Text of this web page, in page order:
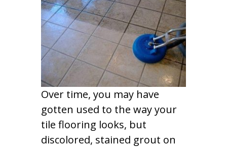
Over time, you may have
gotten used to the way your
tile flooring looks, but
discolored, stained grout on